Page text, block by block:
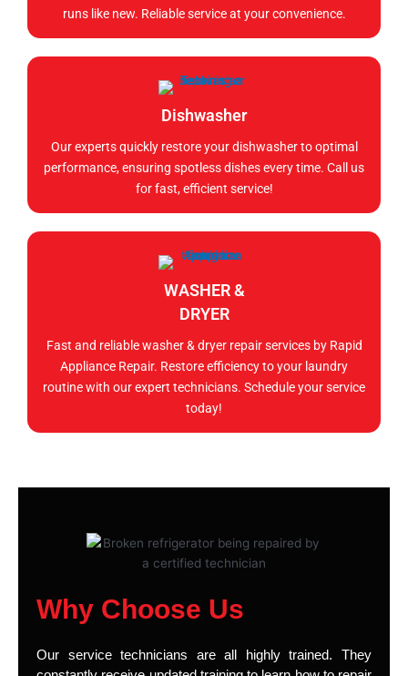
runs like new. Reliable service at your convenience.
Dishwasher
Our experts quickly restore your dishwasher to optimal
performance, ensuring spotless dishes every time. Call us
for fast, efficient service!
WASHER &
DRYER
Fast and reliable washer & dryer repair services by Rapid
Appliance Repair. Restore efficiency to your laundry
routine with our expert technicians. Schedule your service
today!
Why Choose Us
Our service technicians are all highly trained. They